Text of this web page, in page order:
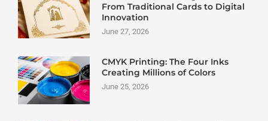
From Traditional Cards to Digital
Innovation
June 27, 2026
CMYK Printing: The Four Inks
Creating Millions of Colors
June 25, 2026